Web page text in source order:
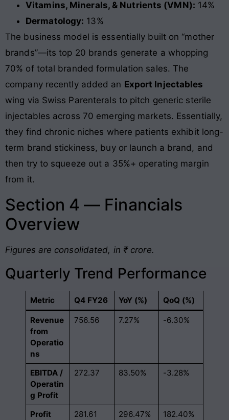
Vitamins, Minerals, & Nutrients (VMN): 14%
Dermatology: 13%
The business model is essentially built on “mother
brands”—its top 20 brands generate a whopping
70% of total branded formulation sales. The
company recently added an Export Injectables
wing via Swiss Parenterals to pitch generic sterile
injectables across 70 emerging markets. Essentially,
they find chronic niches where patients exhibit long-
term brand stickiness, buy or launch a brand, and
then try to squeeze out a 35%+ operating margin
from it.
Section 4 — Financials
Overview
Figures are consolidated, in ₹ crore.
Quarterly Trend Performance
Metric Q4 FY26 YoY (%) QoQ (%)
Revenue
from
Operatio
ns
756.56 7.27% -6.30%
EBITDA /
Operatin
g Profit
272.37 83.50% -3.28%
Profit
281.61 296.47% 182.40%